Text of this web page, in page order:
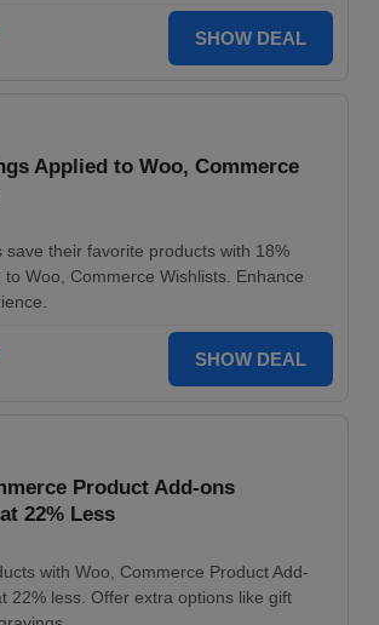
SHOW DEAL
Applied to Woo, Commerce
save their favorite products with 18%
Woo, Commerce Wishlists. Enhance
SHOW DEAL
Product Add-ons
22% Less
with Woo, Commerce Product Add-
22% less. Offer extra options like gift